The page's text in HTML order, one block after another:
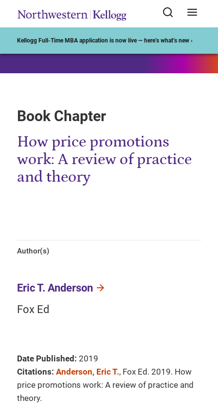
Kellogg Full-Time MBA application is now live — here’s what’s new ›
Book Chapter
How price promotions
work: A review of practice
and theory
Author(s)
Eric T. Anderson
Fox Ed
Date Published: 2019
Citations: Anderson, Eric T., Fox Ed. 2019. How
price promotions work: A review of practice and
theory.